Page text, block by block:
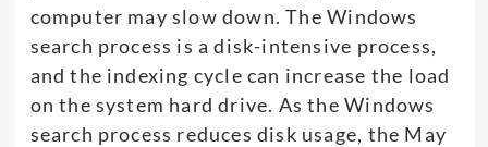
computer may slow down. The Windows
search process is a disk-intensive process,
and the indexing cycle can increase the load
on the system hard drive. As the Windows
search process reduces disk usage, the May